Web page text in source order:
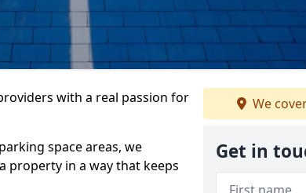
with a real passion for
space areas, we
property in a way that keeps
We
Get in